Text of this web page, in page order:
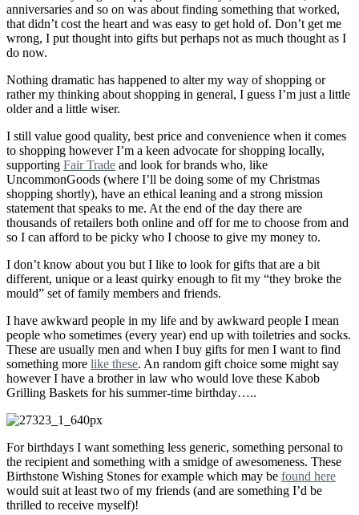
anniversaries and so on was about finding something that worked,
that didn’t cost the heart and was easy to get hold of. Don’t get me
wrong, I put thought into gifts but perhaps not as much thought as I
do now.
Nothing dramatic has happened to alter my way of shopping or
rather my thinking about shopping in general, I guess I’m just a little
older and a little wiser.
I still value good quality, best price and convenience when it comes
to shopping however I’m a keen advocate for shopping locally,
supporting Fair Trade and look for brands who, like
UncommonGoods (where I’ll be doing some of my Christmas
shopping shortly), have an ethical leaning and a strong mission
statement that speaks to me. At the end of the day there are
thousands of retailers both online and off for me to choose from and
so I can afford to be picky who I choose to give my money to.
I don’t know about you but I like to look for gifts that are a bit
different, unique or a least quirky enough to fit my “they broke the
mould” set of family members and friends.
I have awkward people in my life and by awkward people I mean
people who sometimes (every year) end up with toiletries and socks.
These are usually men and when I buy gifts for men I want to find
something more like these. An random gift choice some might say
however I have a brother in law who would love these Kabob
Grilling Baskets for his summer-time birthday…..
For birthdays I want something less generic, something personal to
the recipient and something with a smidge of awesomeness. These
Birthstone Wishing Stones for example which may be found here
would suit at least two of my friends (and are something I’d be
thrilled to receive myself)!